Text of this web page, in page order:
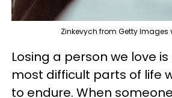
Zinkevych from Getty Images
Losing a person we love
most difficult parts of life
to endure. When